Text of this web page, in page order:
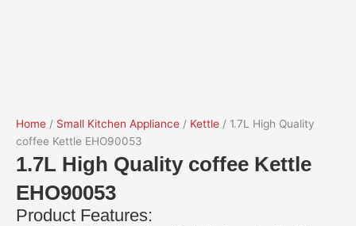
Home / Small Kitchen Appliance / Kettle / 1.7L High Quality
coffee Kettle EHO90053
1.7L High Quality coffee Kettle
EHO90053
Product Features: